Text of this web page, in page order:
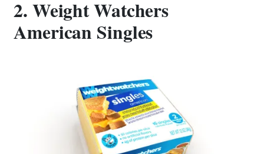
2. Weight Watchers
American Singles